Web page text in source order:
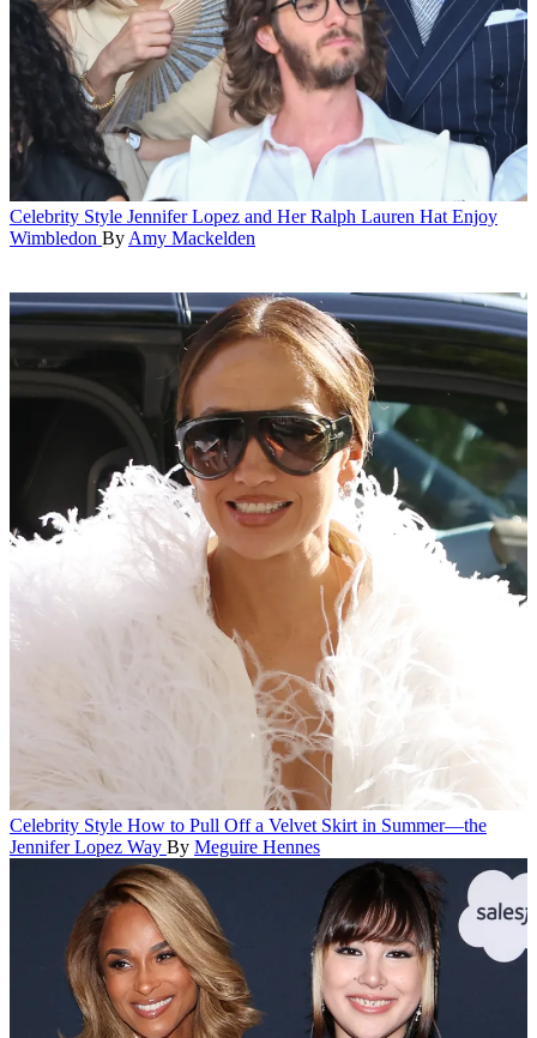
Celebrity Style Jennifer Lopez and Her Ralph Lauren Hat Enjoy
Wimbledon By Amy Mackelden
Celebrity Style How to Pull Off a Velvet Skirt in Summer—the
Jennifer Lopez Way By Meguire Hennes